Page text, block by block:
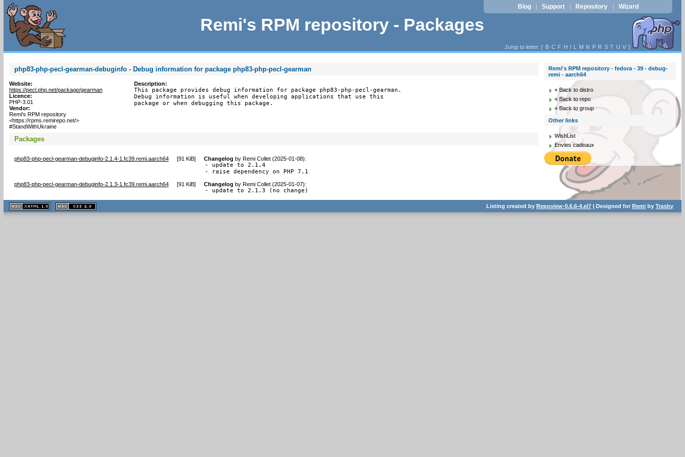
Remi's RPM repository - Packages
Blog | Support | Repository | Wizard
Jump to letter: [ B C F H I L M N P R S T U V ]
php83-php-pecl-gearman-debuginfo - Debug information for package php83-php-pecl-gearman
Website:
https://pecl.php.net/package/gearman
Licence:
PHP-3.01
Vendor:
Remi's RPM repository
<https://rpms.remirepo.net/>
#StandWithUkraine
Description:
This package provides debug information for package php83-php-pecl-gearman.
Debug information is useful when developing applications that use this
package or when debugging this package.
Packages
php83-php-pecl-gearman-debuginfo-2.1.4-1.fc39.remi.aarch64 [91 KiB] Changelog by Remi Collet (2025-01-08):
- update to 2.1.4
- raise dependency on PHP 7.1
php83-php-pecl-gearman-debuginfo-2.1.3-1.fc39.remi.aarch64 [91 KiB] Changelog by Remi Collet (2025-01-07):
- update to 2.1.3 (no change)
Remi's RPM repository - fedora - 39 - debug-
remi - aarch64
« Back to distro
« Back to repo
« Back to group
Other links
WishList
Envies cadeaux
XHTML
1.1 valide
2.0 valide
Listing created byRepoview-0.6.6-4.el7 | Designed forRemi byTrashy